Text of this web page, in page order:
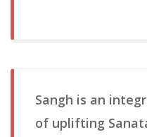
Sangh is an
of uplifting